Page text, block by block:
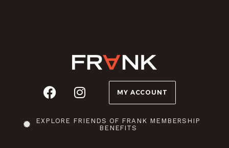
MY ACCOUNT
EXPLORE FRIENDS OF FRANK MEMBERSHIP
BENEFITS